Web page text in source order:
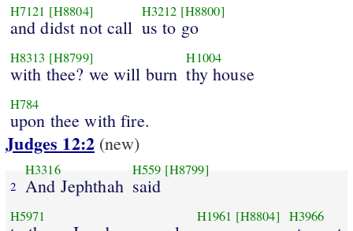
H7121 [H8804]
and didst not call
H3212 [H8800]
us to go
H8313 [H8799]
with thee? we will burn
H1004
thy house
H784
upon thee with fire.
Judges 12:2 (new)
2
H3316
And Jephthah
H559 [H8799]
said
H5971 H1961 [H8804] H3966